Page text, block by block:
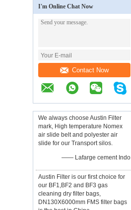
I'm Online Chat Now
Contact Now
We always choose Austin Filter
mark, High temperature Nomex
air slide belt and polyester air
slide for our Transport silos.
—— Lafarge cement Indo
Austin Filter is our first choice for
our BF1,BF2 and BF3 gas
cleaning dry filter bags,
DN130X6000mm FMS filter bags